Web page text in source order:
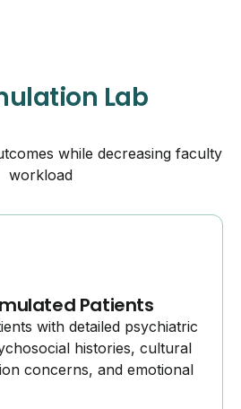
Lab
while decreasing faculty
workload
Patients
with detailed psychiatric
histories, cultural
concerns, and emotional